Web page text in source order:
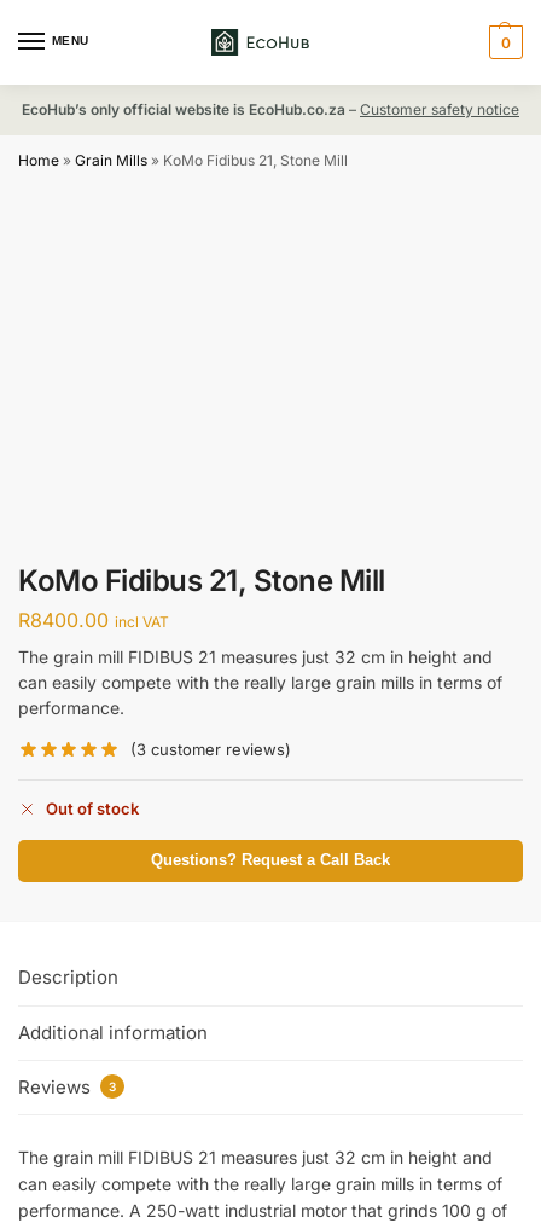
MENU 0
EcoHub’s only official website is EcoHub.co.za – Customer safety notice
Home » Grain Mills » KoMo Fidibus 21, Stone Mill
KoMo Fidibus 21, Stone Mill
R8400.00 incl VAT
The grain mill FIDIBUS 21 measures just 32 cm in height and
can easily compete with the really large grain mills in terms of
performance.
(3 customer reviews)
Out of stock
Questions? Request a Call Back
Description
Additional information
Reviews 3
The grain mill FIDIBUS 21 measures just 32 cm in height and
can easily compete with the really large grain mills in terms of
performance. A 250-watt industrial motor that grinds 100 g of